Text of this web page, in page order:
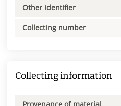
Other identifier
Collecting number
Collecting information